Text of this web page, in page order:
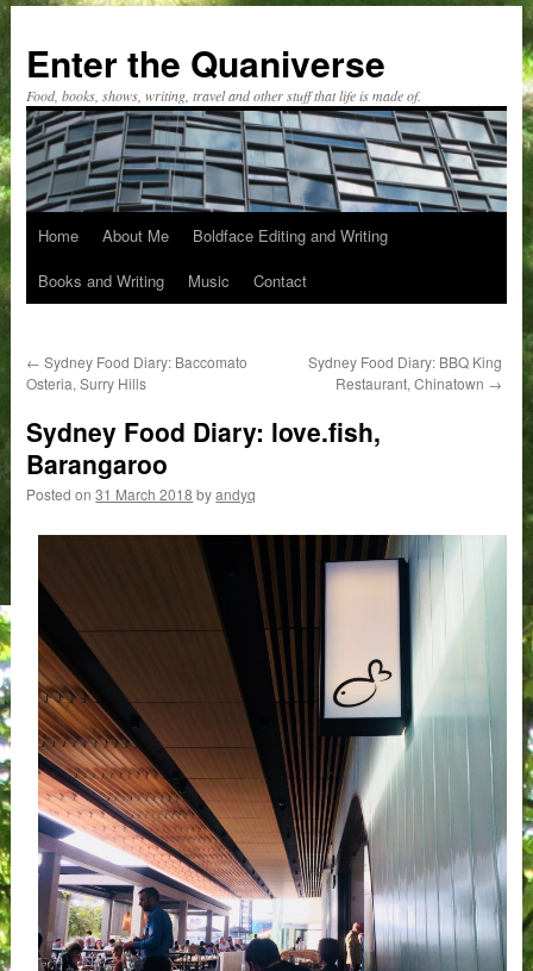
content
Enter the Quaniverse
Food, books, shows, writing, travel and other stuff that life is made of.
Home About Me
Boldface Editing and Writing
Books and Writing
Music Contact
← Sydney Food Diary: Baccomato
Osteria, Surry Hills
Sydney Food Diary: BBQ King
Restaurant, Chinatown →
Sydney Food Diary: love.fish,
Barangaroo
Posted on 31 March 2018 by andyq